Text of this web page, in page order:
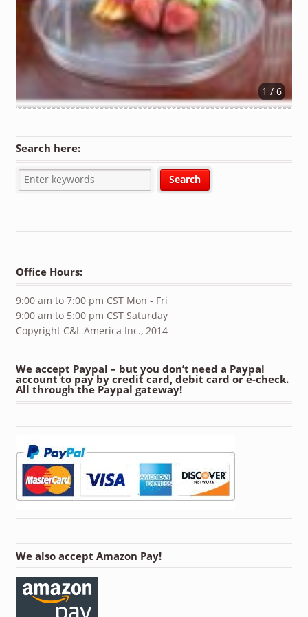
1 / 6
Search here:
Office Hours:
9:00 am to 7:00 pm CST Mon - Fri
9:00 am to 5:00 pm CST Saturday
Copyright C&L America Inc., 2014
We accept Paypal – but you don’t need a Paypal
account to pay by credit card, debit card or e-check.
All through the Paypal gateway!
We also accept Amazon Pay!